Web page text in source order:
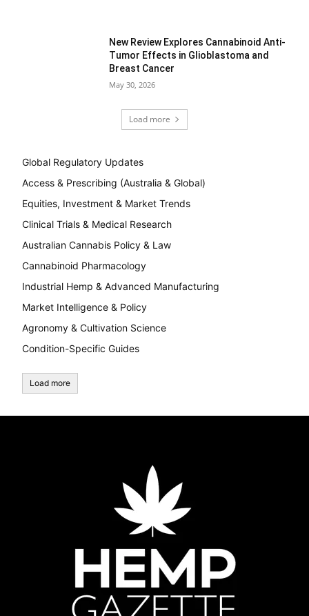
New Review Explores Cannabinoid Anti-
Tumor Effects in Glioblastoma and
Breast Cancer
May 30, 2026
Load more
Global Regulatory Updates
Access & Prescribing (Australia & Global)
Equities, Investment & Market Trends
Clinical Trials & Medical Research
Australian Cannabis Policy & Law
Cannabinoid Pharmacology
Industrial Hemp & Advanced Manufacturing
Market Intelligence & Policy
Agronomy & Cultivation Science
Condition-Specific Guides
Load more